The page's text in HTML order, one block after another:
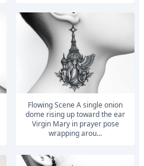
Flowing Scene A single onion
dome rising up toward the ear
Virgin Mary in prayer pose
wrapping arou...